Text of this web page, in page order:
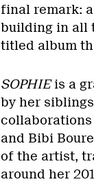
final remark:
building in all
titled album
SOPHIEis a
by her
collaborations
and Bibi
of the artist,
around her